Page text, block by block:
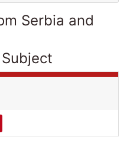
Serbia and